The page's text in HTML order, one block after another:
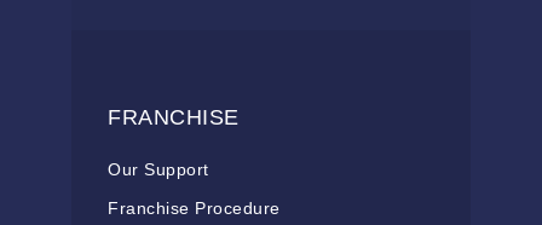
FRANCHISE
Our Support
Franchise Procedure